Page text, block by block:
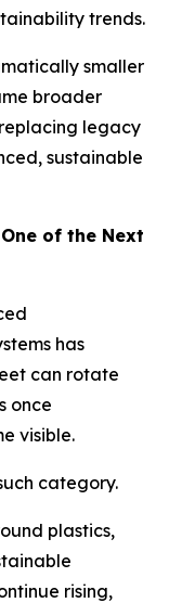
trends.
smaller
broader
legacy
sustainable
of the Next
has
can rotate
once
visible.
category.
plastics,
rising,